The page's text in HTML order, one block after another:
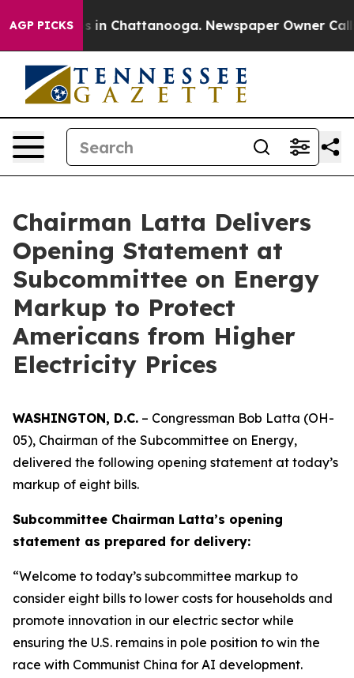
AGP PICKS
Chaos in Chattanooga. Newspaper Owner Calls
Chairman Latta Delivers
Opening Statement at
Subcommittee on Energy
Markup to Protect
Americans from Higher
Electricity Prices
WASHINGTON, D.C. – Congressman Bob Latta (OH-
05), Chairman of the Subcommittee on Energy,
delivered the following opening statement at today’s
markup of eight bills.
Subcommittee Chairman Latta’s opening
statement as prepared for delivery:
“Welcome to today’s subcommittee markup to
consider eight bills to lower costs for households and
promote innovation in our electric sector while
ensuring the U.S. remains in pole position to win the
race with Communist China for AI development.